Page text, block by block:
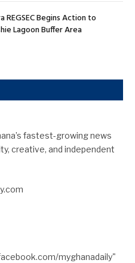
REGSEC Begins Action to
Lagoon Buffer Area
fastest-growing news
creative, and independent
myghanadaily"